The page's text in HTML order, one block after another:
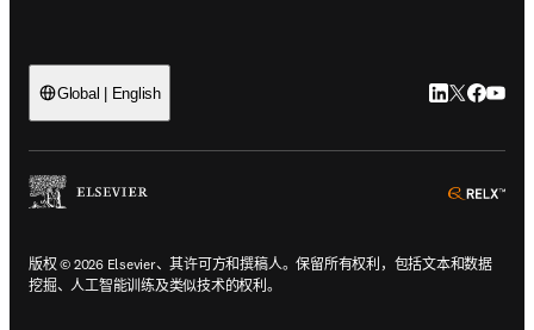
Global | English LinkedIn 在
Twitter 在
版权 © 2026 Elsevier、其许可方和撰稿人。保留所有权利，包括文本和数据
挖掘、人工智能训练及类似技术的权利。